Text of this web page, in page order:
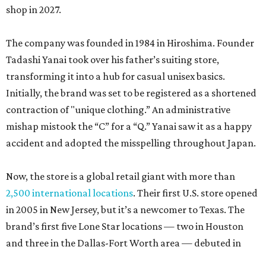
shop in 2027.
The company was founded in 1984 in Hiroshima. Founder
Tadashi Yanai took over his father’s suiting store,
transforming it into a hub for casual unisex basics.
Initially, the brand was set to be registered as a shortened
contraction of "unique clothing.” An administrative
mishap mistook the “C” for a “Q.” Yanai saw it as a happy
accident and adopted the misspelling throughout Japan.
Now, the store is a global retail giant with more than
2,500 international locations. Their first U.S. store opened
in 2005 in New Jersey, but it’s a newcomer to Texas. The
brand’s first five Lone Star locations — two in Houston
and three in the Dallas-Fort Worth area — debuted in